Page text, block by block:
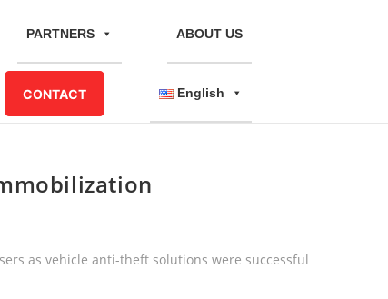
PARTNERS ABOUT US
CONTACT English
as vehicle anti-theft solutions were successful